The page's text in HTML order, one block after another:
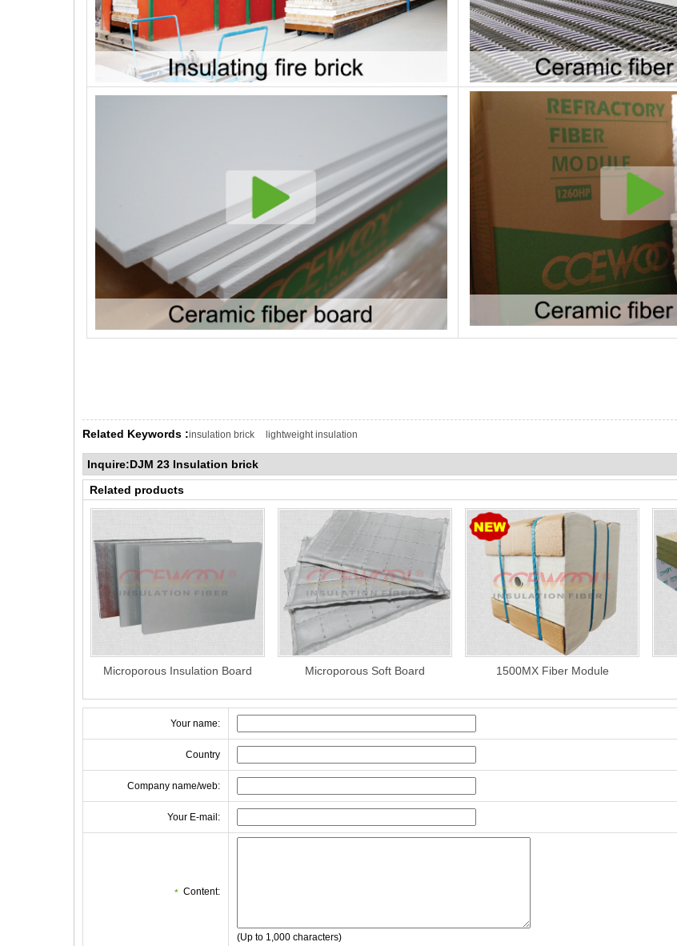
Related Keywords :insulation brick lightweight insulation
Inquire:DJM 23 Insulation brick
Related products
Microporous Insulation Board Microporous Soft Board 1500MX Fiber Module
Your name:
Country
Company name/web:
Your E-mail:
* Content:
(Up to 1,000 characters)